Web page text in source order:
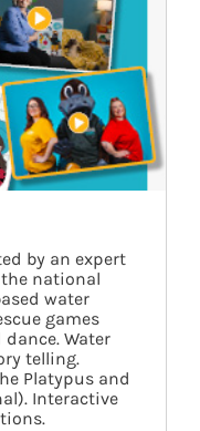
by an expert
national
water
games
Water
telling.
Platypus and
Interactive